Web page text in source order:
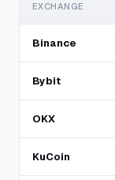
EXCHANGE
Binance
Bybit
OKX
KuCoin